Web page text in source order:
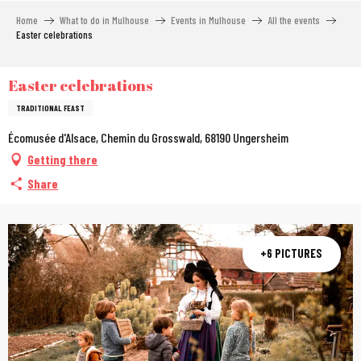
Home What to do in Mulhouse Events in Mulhouse
All the events
Easter celebrations
Easter celebrations
TRADITIONAL FEAST
Écomusée d'Alsace, Chemin du Grosswald, 68190 Ungersheim
Getting there
Share
+6 PICTURES